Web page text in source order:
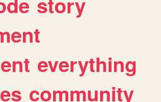
everything
community